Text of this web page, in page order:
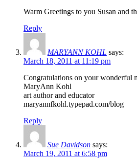
Warm Greetings to you Susan and
Reply
MARYANN KOHL says:
March 18, 2011 at 11:19 pm
Congratulations on your wonderful
MaryAnn Kohl
art author and educator
maryannfkohl.typepad.com/blog
Reply
Sue Davidson says:
March 19, 2011 at 6:58 pm